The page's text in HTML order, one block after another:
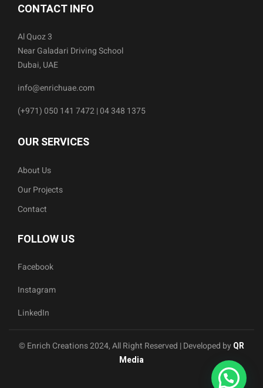
CONTACT INFO
Al Quoz 3
Near Galadari Driving School
Dubai, UAE
info@enrichuae.com
(+971) 050 141 7472 | 04 348 1375
OUR SERVICES
About Us
Our Projects
Contact
FOLLOW US
Facebook
Instagram
LinkedIn
© Enrich Creations 2024, All Right Reserved | Developed by QR
Media